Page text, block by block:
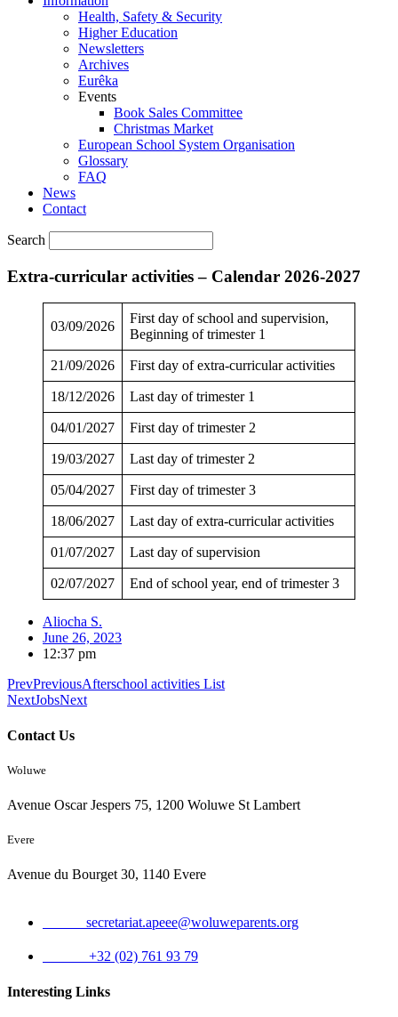
Health, Safety & Security
Higher Education
Newsletters
Archives
Eurêka
Events
Book Sales Committee
Christmas Market
European School System Organisation
Glossary
FAQ
News
Contact
Search
Extra-curricular activities – Calendar 2026-2027
03/09/2026
First day of school and supervision,
Beginning of trimester 1
21/09/2026 First day of extra-curricular activities
18/12/2026 Last day of trimester 1
04/01/2027 First day of trimester 2
19/03/2027 Last day of trimester 2
05/04/2027 First day of trimester 3
18/06/2027 Last day of extra-curricular activities
01/07/2027 Last day of supervision
02/07/2027 End of school year, end of trimester 3
Aliocha S.
June 26, 2023
12:37 pm
PrevPreviousAfterschool activities List
NextJobsNext
Contact Us
Woluwe
Avenue Oscar Jespers 75, 1200 Woluwe St Lambert
Evere
Avenue du Bourget 30, 1140 Evere
secretariat.apeee@woluweparents.org
+32 (02) 761 93 79
Interesting Links